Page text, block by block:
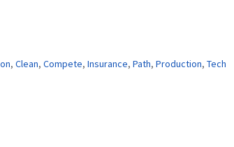
, Clean, Compete, Insurance, Path, Production, Tech